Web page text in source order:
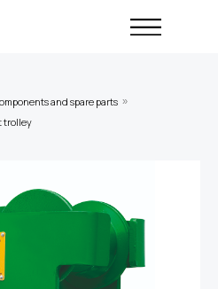
and spare parts »
trolley